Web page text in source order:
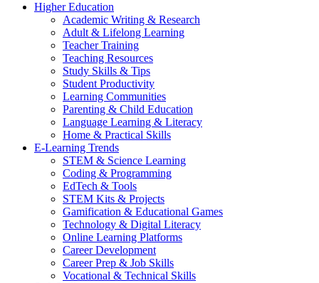
Higher Education
Academic Writing & Research
Adult & Lifelong Learning
Teacher Training
Teaching Resources
Study Skills & Tips
Student Productivity
Learning Communities
Parenting & Child Education
Language Learning & Literacy
Home & Practical Skills
E-Learning Trends
STEM & Science Learning
Coding & Programming
EdTech & Tools
STEM Kits & Projects
Gamification & Educational Games
Technology & Digital Literacy
Online Learning Platforms
Career Development
Career Prep & Job Skills
Vocational & Technical Skills